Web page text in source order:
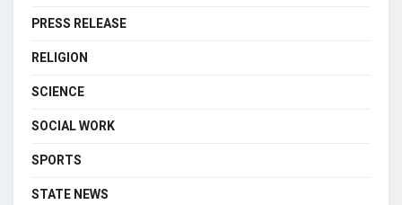
PRESS RELEASE
RELIGION
SCIENCE
SOCIAL WORK
SPORTS
STATE NEWS